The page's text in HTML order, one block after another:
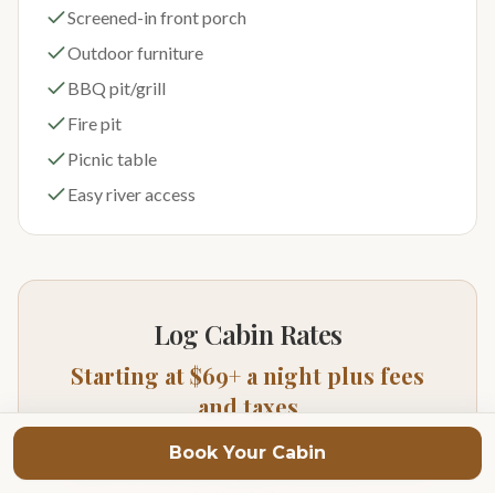
Screened-in front porch
Outdoor furniture
BBQ pit/grill
Fire pit
Picnic table
Easy river access
Log Cabin Rates
Starting at $69+ a night plus fees
and taxes
Prices vary depending on season of year and day of
Book Your Cabin